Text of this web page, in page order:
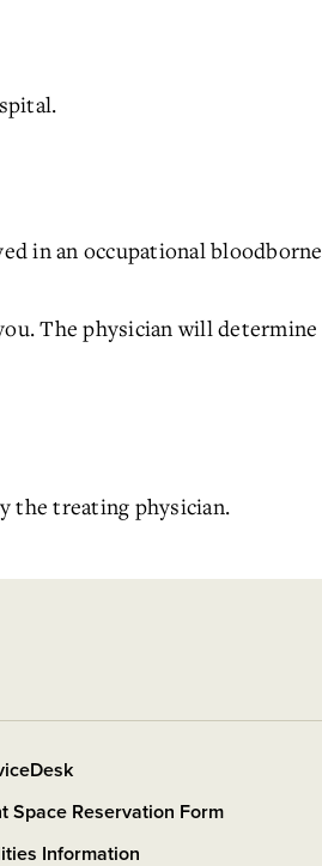
in an occupational bloodborne
The physician will determine
the treating physician.
Space Reservation Form
Information